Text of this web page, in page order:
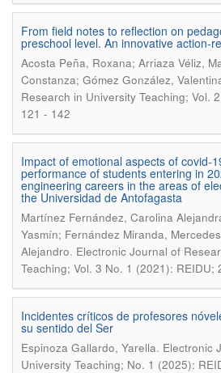
From field notes to reflection on
preschool level. An innovative action-
Acosta Peña, Roxana; Arriaza Véliz,
Constanza; Gómez González,
Research in University Teaching; Vol.
121 - 142
Impact of emotional aspects of covid-
performance of students entering in
engineering careers in the areas of
the Universidad de Antofagasta
Martínez Fernández, Carolina
Yasmín; Fernández Miranda,
Alejandro. Electronic Journal of
Teaching; Vol. 3 No. 1 (2021): REIDU;
Incidentes críticos de profesores
su sentido del Ser
Espinoza Gallardo, Yarella. Electronic
University Teaching; No. 1 (2025):